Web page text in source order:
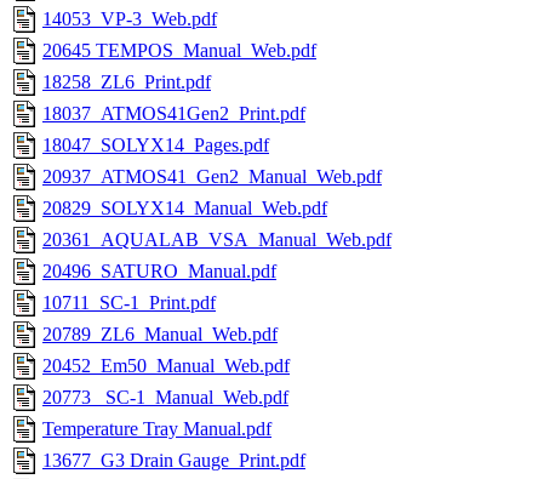
14053_VP-3_Web.pdf
20645 TEMPOS_Manual_Web.pdf
18258_ZL6_Print.pdf
18037_ATMOS41Gen2_Print.pdf
18047_SOLYX14_Pages.pdf
20937_ATMOS41_Gen2_Manual_Web.pdf
20829_SOLYX14_Manual_Web.pdf
20361_AQUALAB_VSA_Manual_Web.pdf
20496_SATURO_Manual.pdf
10711_SC-1_Print.pdf
20789_ZL6_Manual_Web.pdf
20452_Em50_Manual_Web.pdf
20773 _SC-1_Manual_Web.pdf
Temperature Tray Manual.pdf
13677_G3 Drain Gauge_Print.pdf